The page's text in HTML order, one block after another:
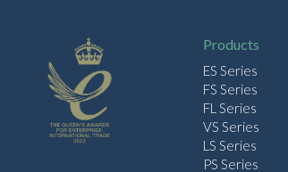
Products
ES Series
FS Series
FL Series
VS Series
LS Series
PS Series